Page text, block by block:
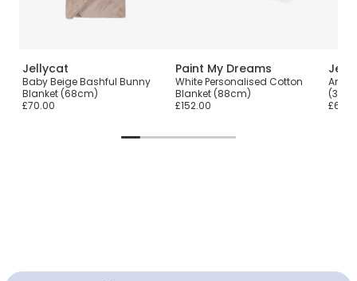
Jellycat
Baby Beige Bashful Bunny
Blanket (68cm)
£70.00
Paint My Dreams
White Personalised Cotton
Blanket (88cm)
£152.00